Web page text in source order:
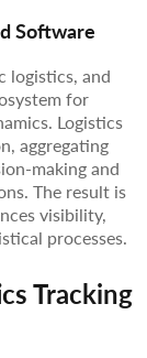
Software
logistics, and
for
Logistics
aggregating
making and
The result is
visibility,
processes.
Tracking